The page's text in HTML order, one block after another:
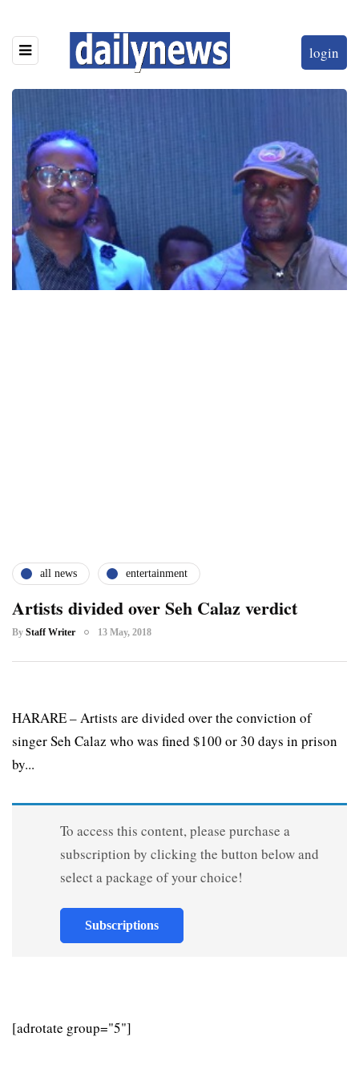
login
all news entertainment
Artists divided over Seh Calaz verdict
By Staff Writer 13 May, 2018
HARARE – Artists are divided over the conviction of
singer Seh Calaz who was fined $100 or 30 days in prison
by...
To access this content, please purchase a
subscription by clicking the button below and
select a package of your choice!
Subscriptions
[adrotate group="5"]